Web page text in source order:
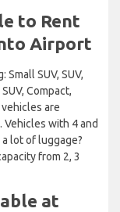
to Rent
Airport
SUV, SUV,
Compact,
are
Vehicles with 4 and
lot of luggage?
from 2, 3
at